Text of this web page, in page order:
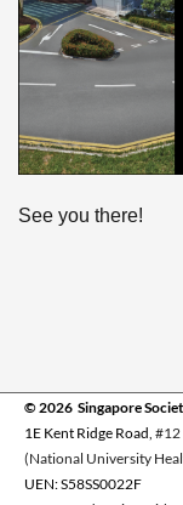
See you there!
© 2026 Singapore
1E Kent Ridge Road, #12
(National University
UEN: S58SS0022F